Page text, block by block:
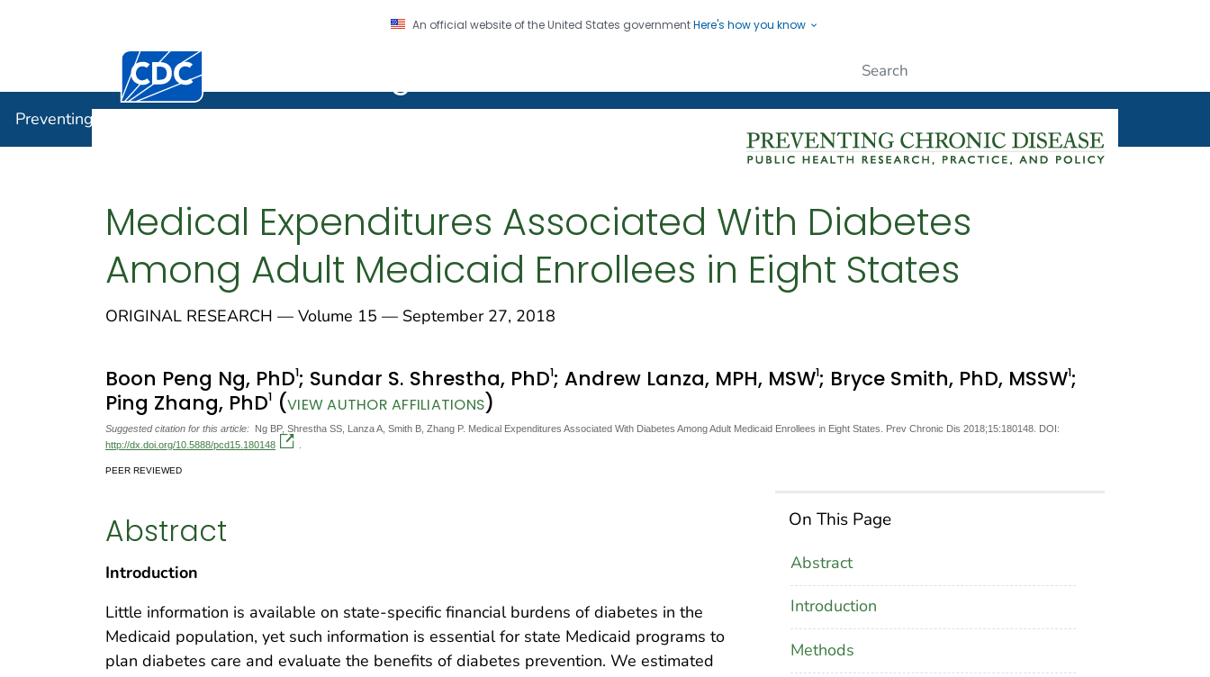
An official website of the United States governmentHere's how you know
Centers for Disease Control and Prevention. CDC twenty four seven. Saving Lives, Protecting People
Preventing Chronic Disease
Medical Expenditures Associated With Diabetes
Among Adult Medicaid Enrollees in Eight States
ORIGINAL RESEARCH — Volume 15 — September 27, 2018
Boon Peng Ng, PhD1; Sundar S. Shrestha, PhD1; Andrew Lanza, MPH, MSW1; Bryce Smith, PhD, MSSW1;
Ping Zhang, PhD1 (VIEW AUTHOR AFFILIATIONS)
Suggested citation for this article: Ng BP, Shrestha SS, Lanza A, Smith B, Zhang P. Medical Expenditures Associated With Diabetes Among Adult Medicaid Enrollees in Eight States. Prev Chronic Dis 2018;15:180148. DOI:
http://dx.doi.org/10.5888/pcd15.180148
PEER REVIEWED
On This Page
Abstract
Introduction
Methods
Abstract
Introduction
Little information is available on state-specific financial burdens of diabetes in the
Medicaid population, yet such information is essential for state Medicaid programs to
plan diabetes care and evaluate the benefits of diabetes prevention. We estimated